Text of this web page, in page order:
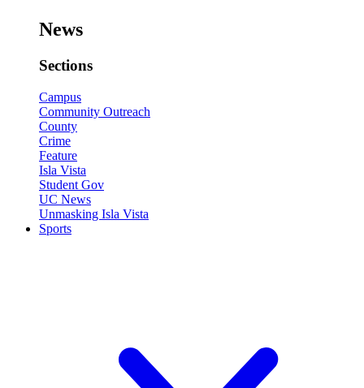
News
Sections
Campus
Community Outreach
County
Crime
Feature
Isla Vista
Student Gov
UC News
Unmasking Isla Vista
Sports